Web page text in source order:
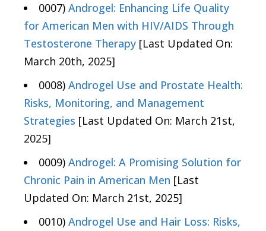
0007) Androgel: Enhancing Life Quality
for American Men with HIV/AIDS Through
Testosterone Therapy [Last Updated On:
March 20th, 2025]
0008) Androgel Use and Prostate Health:
Risks, Monitoring, and Management
Strategies [Last Updated On: March 21st,
2025]
0009) Androgel: A Promising Solution for
Chronic Pain in American Men [Last
Updated On: March 21st, 2025]
0010) Androgel Use and Hair Loss: Risks,